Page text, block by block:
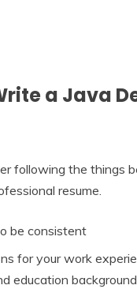
a Java
following the things
resume.
be consistent
for your work
education background